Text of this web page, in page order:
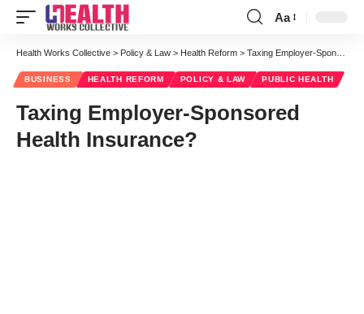
Font
Resizer
Aa
Health Works Collective > Policy & Law > Health Reform > Taxing Employer-Sponsored Health Insurance?
BUSINESS HEALTH REFORM POLICY & LAW PUBLIC HEALTH
Taxing Employer-Sponsored
Health Insurance?